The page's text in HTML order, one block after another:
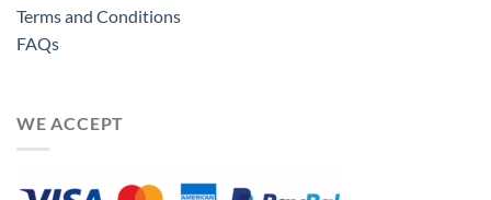
Terms and Conditions
FAQs
WE ACCEPT